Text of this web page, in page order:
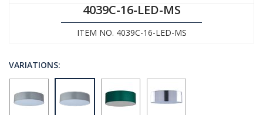
4039C-16-LED-MS
ITEM NO. 4039C-16-LED-MS
VARIATIONS: